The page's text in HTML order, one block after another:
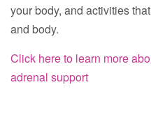
your body, and activities
and body.
Click here to learn more
adrenal support